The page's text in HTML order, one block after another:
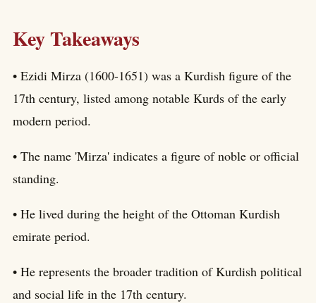
Key Takeaways
• Ezidi Mirza (1600-1651) was a Kurdish figure of the
17th century, listed among notable Kurds of the early
modern period.
• The name 'Mirza' indicates a figure of noble or official
standing.
• He lived during the height of the Ottoman Kurdish
emirate period.
• He represents the broader tradition of Kurdish political
and social life in the 17th century.